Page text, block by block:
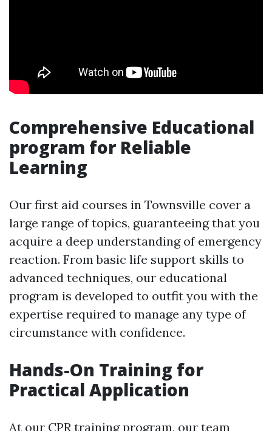
Comprehensive Educational
program for Reliable
Learning
Our first aid courses in Townsville cover a
large range of topics, guaranteeing that you
acquire a deep understanding of emergency
reaction. From basic life support skills to
advanced techniques, our educational
program is developed to outfit you with the
expertise required to manage any type of
circumstance with confidence.
Hands-On Training for
Practical Application
At our CPR training program, our team